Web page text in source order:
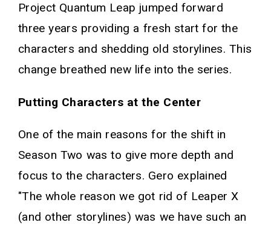
Project Quantum Leap jumped forward
three years providing a fresh start for the
characters and shedding old storylines. This
change breathed new life into the series.
Putting Characters at the Center
One of the main reasons for the shift in
Season Two was to give more depth and
focus to the characters. Gero explained
"The whole reason we got rid of Leaper X
(and other storylines) was we have such an